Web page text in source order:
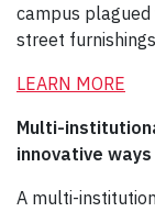
campus plagued
street
LEARN MORE
Multi-
innovative
A multi-